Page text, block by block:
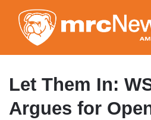
to
Let Them In:
Argues for